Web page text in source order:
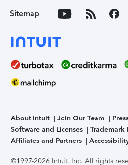
Sitemap
About Intuit Join Our Team Press
Software and Licenses
Trademark
Affiliates and Partners
©1997-2026 Intuit, Inc. All rights